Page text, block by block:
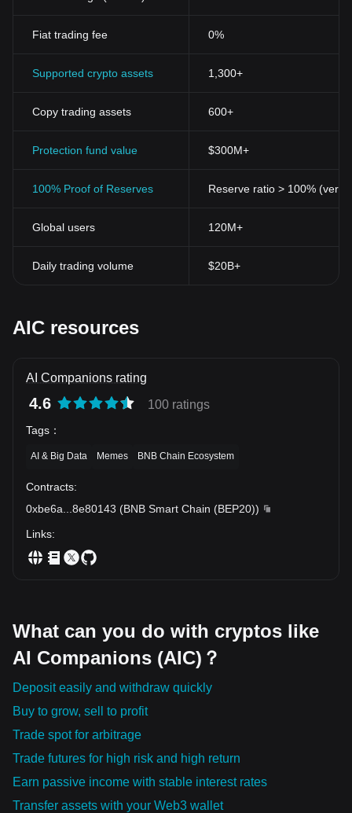
Fiat trading fee 0%
Supported crypto assets 1,300+
Copy trading assets 600+
Protection fund value $300M+
100% Proof of Reserves Reserve ratio > 100%
Global users 120M+
Daily trading volume $20B+
AIC resources
AI Companions rating
4.6 100 ratings
Tags ：
AI & Big Data Memes BNB Chain Ecosystem
Contracts:
0xbe6a
8e80143 (BNB Smart Chain (BEP20))
Links:
What can you do with cryptos like
AI Companions (AIC)？
Deposit easily and withdraw quickly
Buy to grow, sell to profit
Trade spot for arbitrage
Trade futures for high risk and high return
Earn passive income with stable interest rates
Transfer assets with your Web3 wallet